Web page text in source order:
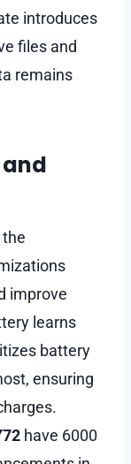
introduces
files and
remains
improve
learns
battery
ensuring
have 6000